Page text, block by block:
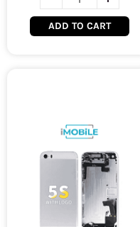
ADD TO CART